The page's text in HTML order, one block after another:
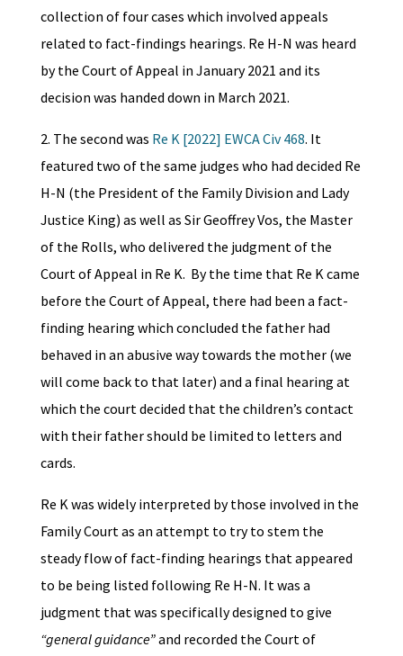
collection of four cases which involved appeals
related to fact-findings hearings. Re H-N was heard
by the Court of Appeal in January 2021 and its
decision was handed down in March 2021.
2. The second was Re K [2022] EWCA Civ 468. It
featured two of the same judges who had decided Re
H-N (the President of the Family Division and Lady
Justice King) as well as Sir Geoffrey Vos, the Master
of the Rolls, who delivered the judgment of the
Court of Appeal in Re K. By the time that Re K came
before the Court of Appeal, there had been a fact-
finding hearing which concluded the father had
behaved in an abusive way towards the mother (we
will come back to that later) and a final hearing at
which the court decided that the children’s contact
with their father should be limited to letters and
cards.
Re K was widely interpreted by those involved in the
Family Court as an attempt to try to stem the
steady flow of fact-finding hearings that appeared
to be being listed following Re H-N. It was a
judgment that was specifically designed to give
“general guidance”and recorded the Court of